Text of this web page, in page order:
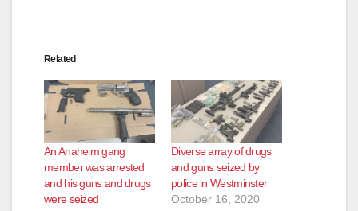
Related
An Anaheim gang
member was arrested
and his guns and drugs
were seized
Diverse array of drugs
and guns seized by
police in Westminster
October 16, 2020